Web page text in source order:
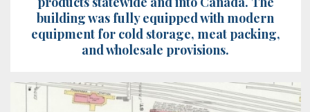
building was fully equipped with modern
equipment for cold storage, meat packing,
and wholesale provisions.